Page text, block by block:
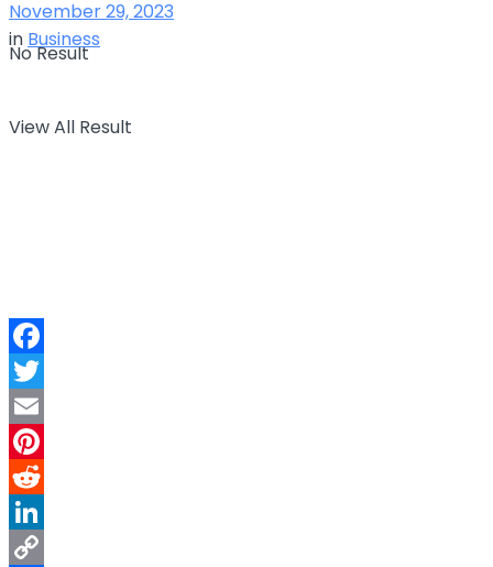
No Result
View All Result
November 29, 2023
in Business
Facebook
Twitter
Email
Pinterest
Reddit
LinkedIn